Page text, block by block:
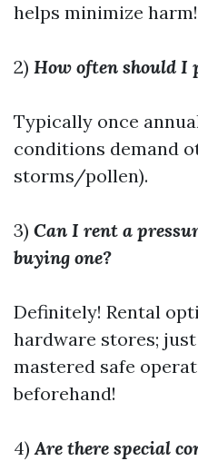
helps minimize harm!
2) How often should I
Typically once
conditions demand
storms/pollen).
3) Can I rent a
buying one?
Definitely! Rental
hardware stores;
mastered safe
beforehand!
4)Are there special